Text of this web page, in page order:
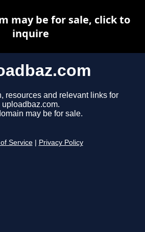
resources and relevant links for
uploadbaz.com.
may be for sale.
Service Privacy Policy
may be for sale, click to
inquire